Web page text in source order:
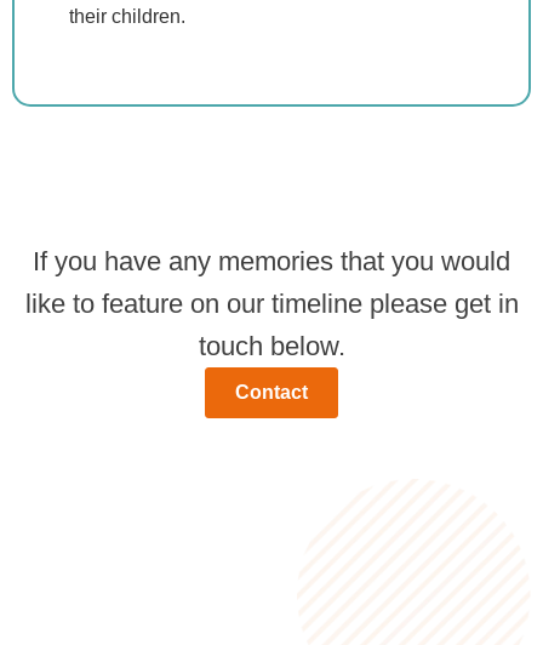
their children.
If you have any memories that you would
like to feature on our timeline please get in
touch below.
Contact